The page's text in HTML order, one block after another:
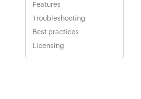
Features
Troubleshooting
Best practices
Licensing